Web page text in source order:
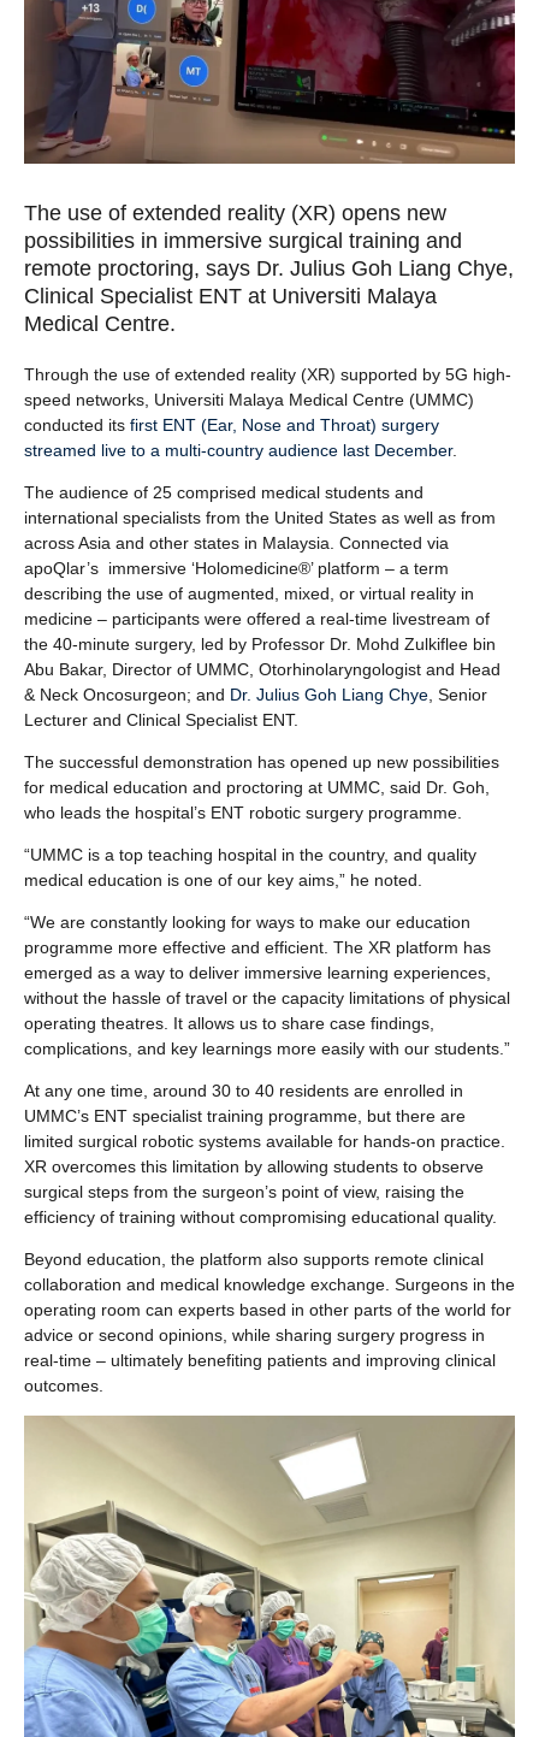
The use of extended reality (XR) opens new
possibilities in immersive surgical training and
remote proctoring, says Dr. Julius Goh Liang Chye,
Clinical Specialist ENT at Universiti Malaya
Medical Centre.
Through the use of extended reality (XR) supported by 5G high-
speed networks, Universiti Malaya Medical Centre (UMMC)
conducted its first ENT (Ear, Nose and Throat) surgery
streamed live to a multi-country audience last December.
The audience of 25 comprised medical students and
international specialists from the United States as well as from
across Asia and other states in Malaysia. Connected via
apoQlar’s immersive ‘Holomedicine®’ platform – a term
describing the use of augmented, mixed, or virtual reality in
medicine – participants were offered a real-time livestream of
the 40-minute surgery, led by Professor Dr. Mohd Zulkiflee bin
Abu Bakar, Director of UMMC, Otorhinolaryngologist and Head
& Neck Oncosurgeon; and Dr. Julius Goh Liang Chye, Senior
Lecturer and Clinical Specialist ENT.
The successful demonstration has opened up new possibilities
for medical education and proctoring at UMMC, said Dr. Goh,
who leads the hospital’s ENT robotic surgery programme.
“UMMC is a top teaching hospital in the country, and quality
medical education is one of our key aims,” he noted.
“We are constantly looking for ways to make our education
programme more effective and efficient. The XR platform has
emerged as a way to deliver immersive learning experiences,
without the hassle of travel or the capacity limitations of physical
operating theatres. It allows us to share case findings,
complications, and key learnings more easily with our students.”
At any one time, around 30 to 40 residents are enrolled in
UMMC’s ENT specialist training programme, but there are
limited surgical robotic systems available for hands-on practice.
XR overcomes this limitation by allowing students to observe
surgical steps from the surgeon’s point of view, raising the
efficiency of training without compromising educational quality.
Beyond education, the platform also supports remote clinical
collaboration and medical knowledge exchange. Surgeons in the
operating room can experts based in other parts of the world for
advice or second opinions, while sharing surgery progress in
real-time – ultimately benefiting patients and improving clinical
outcomes.